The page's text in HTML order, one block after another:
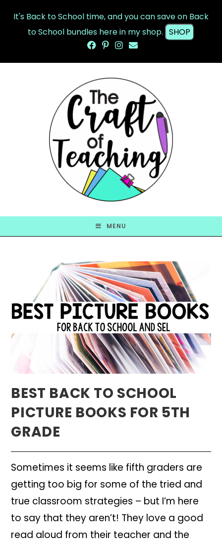
It's Back to School time, and you can save on Back
to School bundles here in my shop. SHOP
MENU
BEST BACK TO SCHOOL
PICTURE BOOKS FOR 5TH
GRADE
Sometimes it seems like fifth graders are
getting too big for some of the tried and
true classroom strategies – but I’m here
to say that they aren’t! They love a good
read aloud from their teacher and the